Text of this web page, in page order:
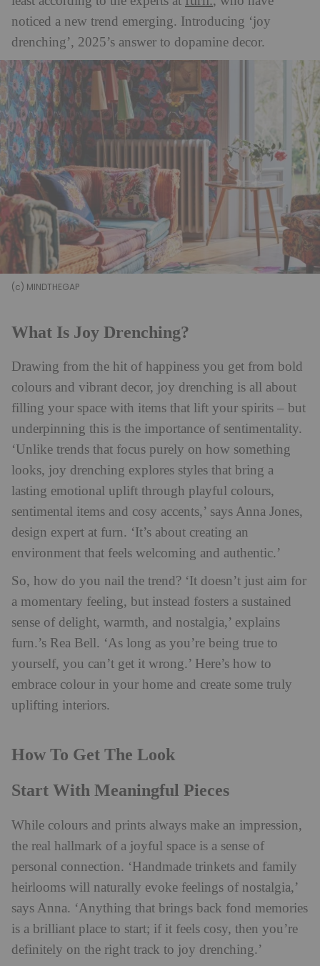
noticed a new trend emerging. Introducing ‘joy
drenching’, 2025’s answer to dopamine decor.
(c) MINDTHEGAP
What Is Joy Drenching?
Drawing from the hit of happiness you get from bold
colours and vibrant decor, joy drenching is all about
filling your space with items that lift your spirits – but
underpinning this is the importance of sentimentality.
‘Unlike trends that focus purely on how something
looks, joy drenching explores styles that bring a
lasting emotional uplift through playful colours,
sentimental items and cosy accents,’ says Anna Jones,
design expert at furn. ‘It’s about creating an
environment that feels welcoming and authentic.’
So, how do you nail the trend? ‘It doesn’t just aim for
a momentary feeling, but instead fosters a sustained
sense of delight, warmth, and nostalgia,’ explains
furn.’s Rea Bell. ‘As long as you’re being true to
yourself, you can’t get it wrong.’ Here’s how to
embrace colour in your home and create some truly
uplifting interiors.
How To Get The Look
Start With Meaningful Pieces
While colours and prints always make an impression,
the real hallmark of a joyful space is a sense of
personal connection. ‘Handmade trinkets and family
heirlooms will naturally evoke feelings of nostalgia,’
says Anna. ‘Anything that brings back fond memories
is a brilliant place to start; if it feels cosy, then you’re
definitely on the right track to joy drenching.’